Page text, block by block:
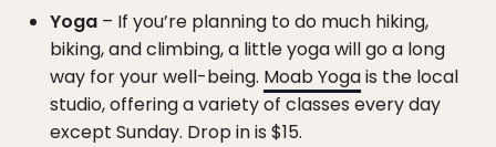
Yoga – If you’re planning to do much hiking,
biking, and climbing, a little yoga will go a long
way for your well-being. Moab Yogais the local
studio, offering a variety of classes every day
except Sunday. Drop in is $15.